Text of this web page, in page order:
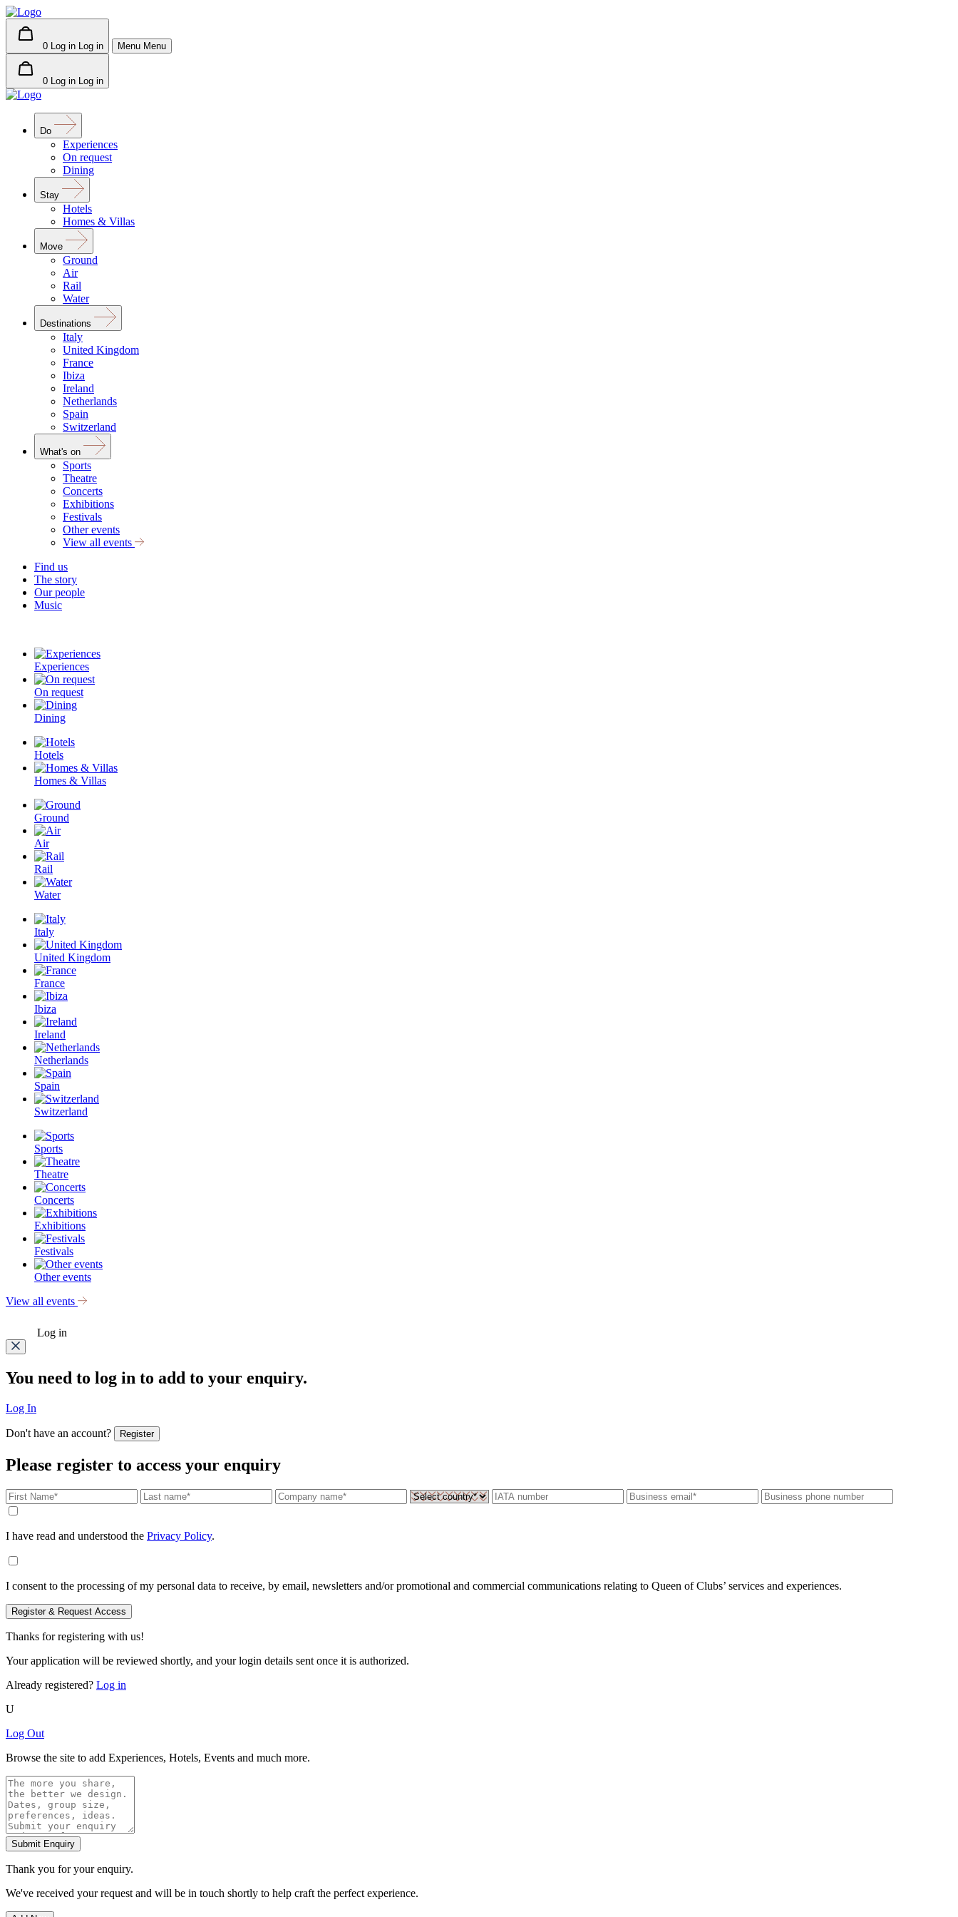
0 Log in Log in Menu Menu
0 Log in Log in
Do
Experiences
On request
Dining
Stay
Hotels
Homes & Villas
Move
Ground
Air
Rail
Water
Destinations
Italy
United Kingdom
France
Ibiza
Ireland
Netherlands
Spain
Switzerland
What's on
Sports
Theatre
Concerts
Exhibitions
Festivals
Other events
View all events
Find us
The story
Our people
Music
Experiences
On request
Dining
Hotels
Homes & Villas
Ground
Air
Rail
Water
Italy
United Kingdom
France
Ibiza
Ireland
Netherlands
Spain
Switzerland
Sports
Theatre
Concerts
Exhibitions
Festivals
Other events
View all events
Log in
You need to log in to add to your enquiry.
Log In
Don't have an account? Register
Please register to access your enquiry
I have read and understood the Privacy Policy.
I consent to the processing of my personal data to receive, by email, newsletters and/or promotional and commercial communications relating to Queen of Clubs’ services and experiences.
Register & Request Access
Thanks for registering with us!
Your application will be reviewed shortly, and your login details sent once it is authorized.
Already registered? Log in
U
Log Out
Browse the site to add Experiences, Hotels, Events and much more.
Submit Enquiry
Thank you for your enquiry.
We've received your request and will be in touch shortly to help craft the perfect experience.